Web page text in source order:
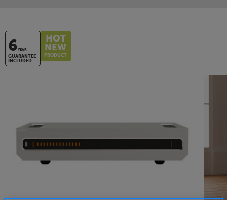
6YEAR
GUARANTEE
INCLUDED
HOT
NEW
PRODUCT